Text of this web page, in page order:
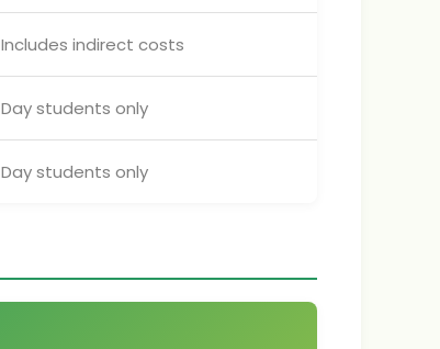
Includes indirect costs
Day students only
Day students only